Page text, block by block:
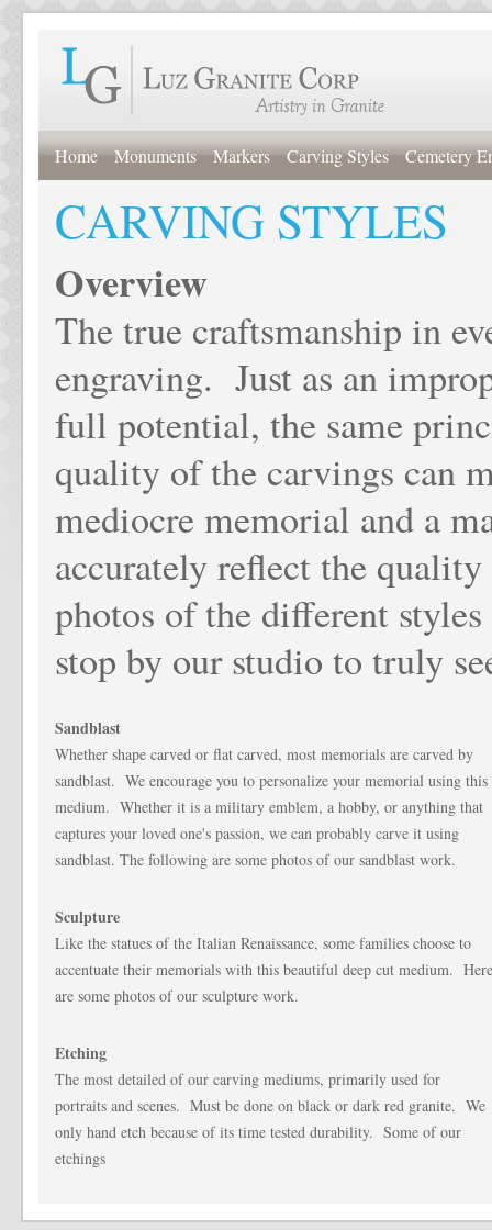
Home Monuments Markers Carving Styles Cemetery
CARVING STYLES
Overview
The true craftsmanship in
engraving. Just as an
full potential, the same
quality of the carvings can
mediocre memorial and a
accurately reflect the
photos of the different
stop by our studio to truly
Sandblast
Whether shape carved or flat carved, most memorials are carved by
sandblast. We encourage you to personalize your memorial using this
medium. Whether it is a military emblem, a hobby, or anything that
captures your loved one's passion, we can probably carve it using
sandblast. The following are some photos of our sandblast work.
Sculpture
Like the statues of the Italian Renaissance, some families choose to
accentuate their memorials with this beautiful deep cut medium. Here
are some photos of our sculpture work.
Etching
The most detailed of our carving mediums, primarily used for
portraits and scenes. Must be done on black or dark red granite. We
only hand etch because of its time tested durability. Some of our
etchings